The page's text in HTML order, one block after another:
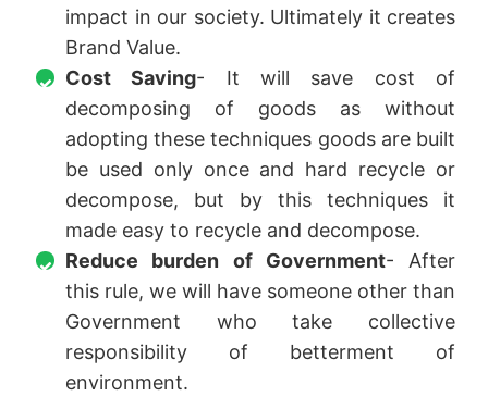
impact in our society. Ultimately it creates
Brand Value.
Cost Saving- It will save cost of
decomposing of goods as without
adopting these techniques goods are built
be used only once and hard recycle or
decompose, but by this techniques it
made easy to recycle and decompose.
Reduce burden of Government- After
this rule, we will have someone other than
Government who take collective
responsibility of betterment of
environment.